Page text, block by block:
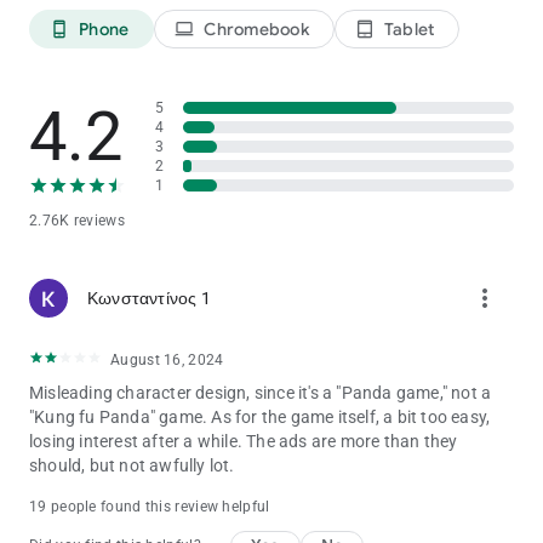
Enjoy Panda Master: Legend of Stick and having fun
https://discord.gg/5ar8GcjpeW
phone_android Phone laptop Chromebook tablet_android Tablet
4.2
2.76K reviews
5
4
3
2
1
Κωνσταντίνος 1 more_vert
August 16, 2024
Misleading character design, since it's a "Panda game," not a
"Kung fu Panda" game. As for the game itself, a bit too easy,
losing interest after a while. The ads are more than they
should, but not awfully lot.
19 people found this review helpful